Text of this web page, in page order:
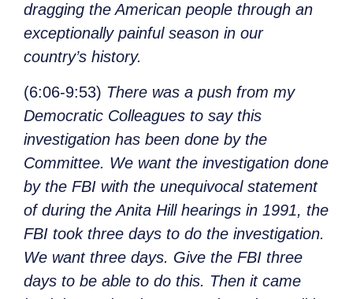
dragging the American people through an
exceptionally painful season in our
country’s history.
(6:06-9:53) There was a push from my
Democratic Colleagues to say this
investigation has been done by the
Committee. We want the investigation done
by the FBI with the unequivocal statement
of during the Anita Hill hearings in 1991, the
FBI took three days to do the investigation.
We want three days. Give the FBI three
days to be able to do this. Then it came